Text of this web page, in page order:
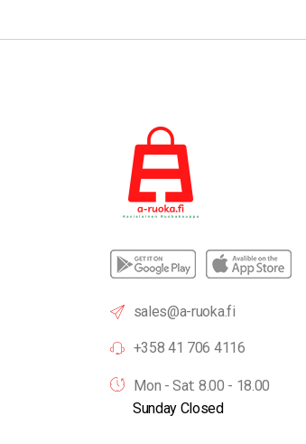
sales@a-ruoka.fi
+358 41 706 4116
Mon - Sat: 8.00 - 18.00
Sunday Closed